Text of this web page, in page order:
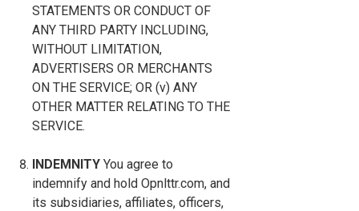
STATEMENTS OR CONDUCT OF
ANY THIRD PARTY INCLUDING,
WITHOUT LIMITATION,
ADVERTISERS OR MERCHANTS
ON THE SERVICE; OR (v) ANY
OTHER MATTER RELATING TO THE
SERVICE.
INDEMNITY You agree to
indemnify and hold Opnlttr.com, and
its subsidiaries, affiliates, officers,